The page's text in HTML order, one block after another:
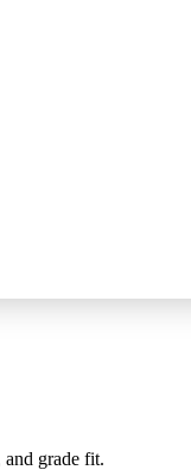
grade fit.